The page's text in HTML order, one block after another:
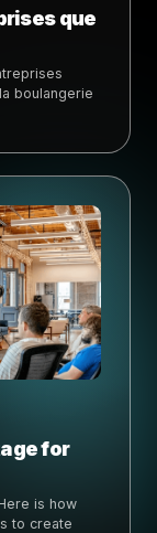
que
boulangerie
for
is how
to create